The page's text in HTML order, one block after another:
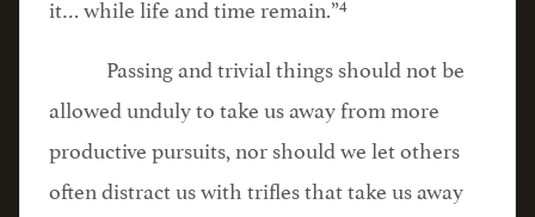
it… while life and time remain.”
Passing and trivial things should not be
allowed unduly to take us away from more
productive pursuits, nor should we let others
often distract us with trifles that take us away